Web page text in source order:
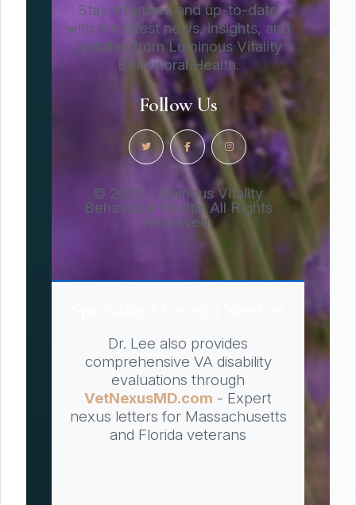
Stay informed and up-to-date
with the latest news, insights, and
updates from Luminous Vitality
Behavioral Health.
Follow Us
© 2026 Luminous Vitality
Behavioral Health. All Rights
Reserved.
Dr. Lee also provides
comprehensive VA disability
evaluations through
VetNexusMD.com - Expert
nexus letters for Massachusetts
and Florida veterans